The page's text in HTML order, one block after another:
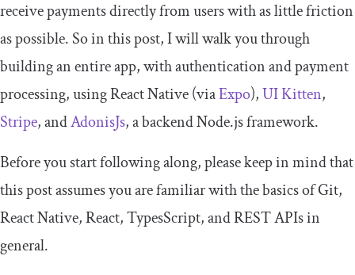
receive payments directly from users with as little friction
as possible. So in this post, I will walk you through
building an entire app, with authentication and payment
processing, using React Native (viaExpo),UI Kitten,
Stripe, andAdonisJs, a backend Node.js framework.
Before you start following along, please keep in mind that
this post assumes you are familiar with the basics of Git,
React Native, React, TypesScript, and REST APIs in
general.